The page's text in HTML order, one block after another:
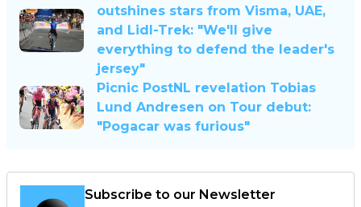
outshines stars from Visma, UAE,
and Lidl-Trek: "We'll give
everything to defend the leader's
jersey"
Picnic PostNL revelation Tobias
Lund Andresen on Tour debut:
"Pogacar was furious"
Subscribe to our Newsletter